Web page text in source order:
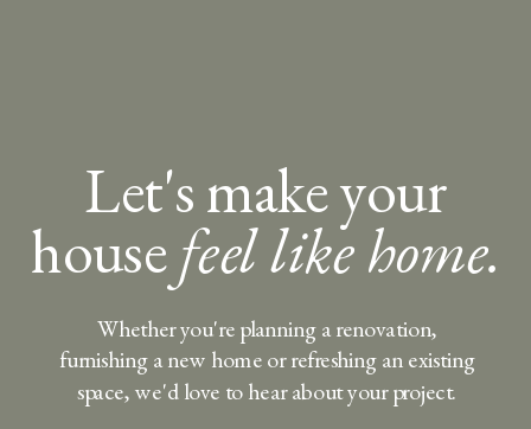
Let's make your
housefeel like home.
Whether you're planning a renovation,
furnishing a new home or refreshing an existing
space, we'd love to hear about your project.